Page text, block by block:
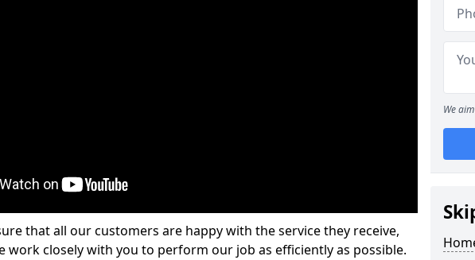
that all our customers are happy with the service they receive,
work closely with you to perform our job as efficiently as possible.
We